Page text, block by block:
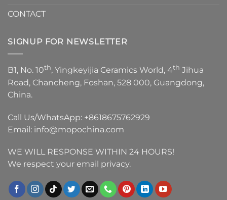
CONTACT
SIGNUP FOR NEWSLETTER
B1, No. 10th, Yingkeyijia Ceramics World, 4th Jihua
Road, Chancheng, Foshan, 528 000, Guangdong,
China.
Call Us/WhatsApp: +8618675762929
Email: info@mopochina.com
WE WILL RESPONSE WITHIN 24 HOURS!
We respect your email privacy.